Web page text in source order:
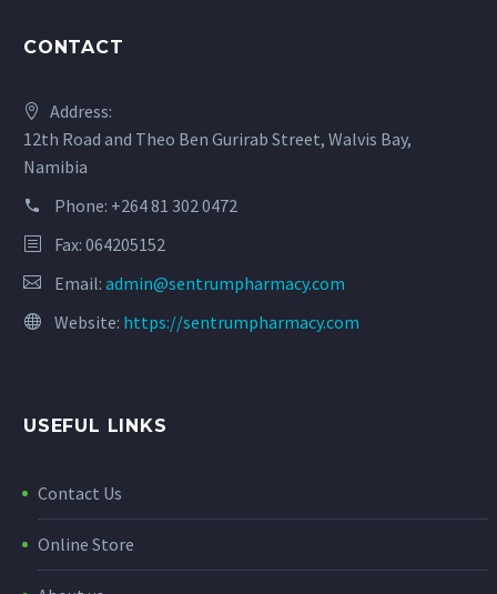
CONTACT
Address:
12th Road and Theo Ben Gurirab Street, Walvis Bay,
Namibia
Phone: +264 81 302 0472
Fax: 064205152
Email: admin@sentrumpharmacy.com
Website: https://sentrumpharmacy.com
USEFUL LINKS
Contact Us
Online Store